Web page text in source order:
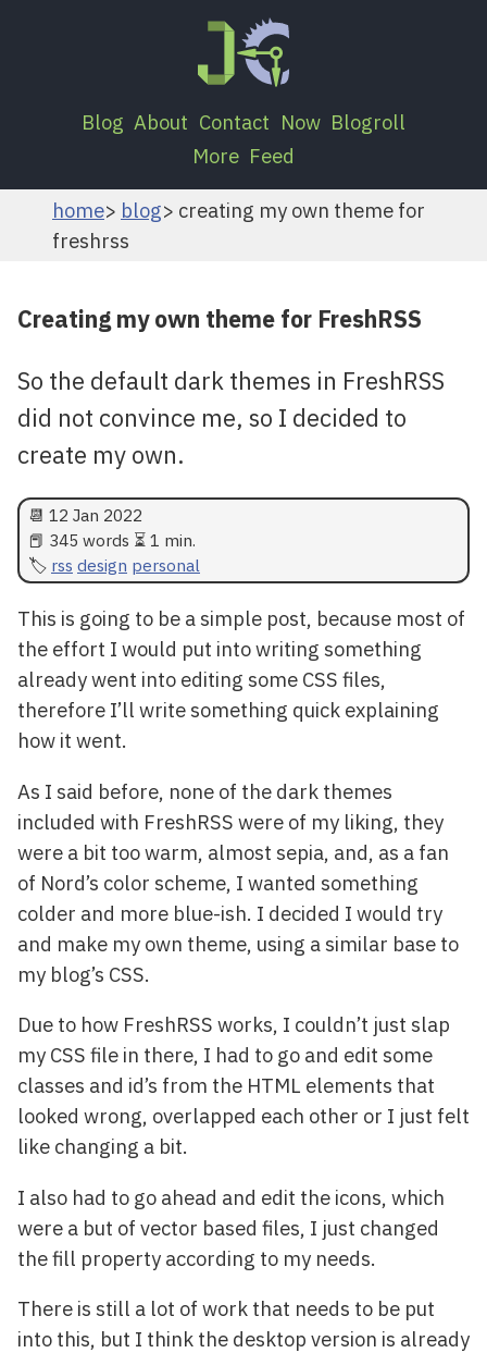
Blog About Contact Now Blogroll
More Feed
home blog
creating my own theme for
freshrss
Creating my own theme for FreshRSS
So the default dark themes in FreshRSS
did not convince me, so I decided to
create my own.
📆 12 Jan 2022
📕 345 words ⏳ 1 min.
rss design personal
This is going to be a simple post, because most of
the effort I would put into writing something
already went into editing some CSS files,
therefore I’ll write something quick explaining
how it went.
As I said before, none of the dark themes
included with FreshRSS were of my liking, they
were a bit too warm, almost sepia, and, as a fan
of Nord’s color scheme, I wanted something
colder and more blue-ish. I decided I would try
and make my own theme, using a similar base to
my blog’s CSS.
Due to how FreshRSS works, I couldn’t just slap
my CSS file in there, I had to go and edit some
classes and id’s from the HTML elements that
looked wrong, overlapped each other or I just felt
like changing a bit.
I also had to go ahead and edit the icons, which
were a but of vector based files, I just changed
the fill property according to my needs.
There is still a lot of work that needs to be put
into this, but I think the desktop version is already